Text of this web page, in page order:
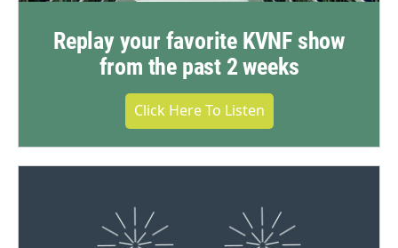
Replay your favorite KVNF show
from the past 2 weeks
Click Here To Listen